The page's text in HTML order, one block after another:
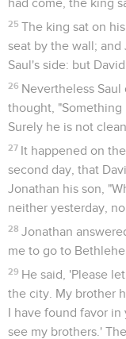
had come, the king
25 The king sat on
seat by the wall; and
Saul's side: but
26 Nevertheless
thought, "Something
Surely he is not
27 It happened on
second day, that
Jonathan his son,
neither yesterday,
28 Jonathan
me to go to
29 He said, 'Please
the city. My brother
I have found favor in
see my brothers.'